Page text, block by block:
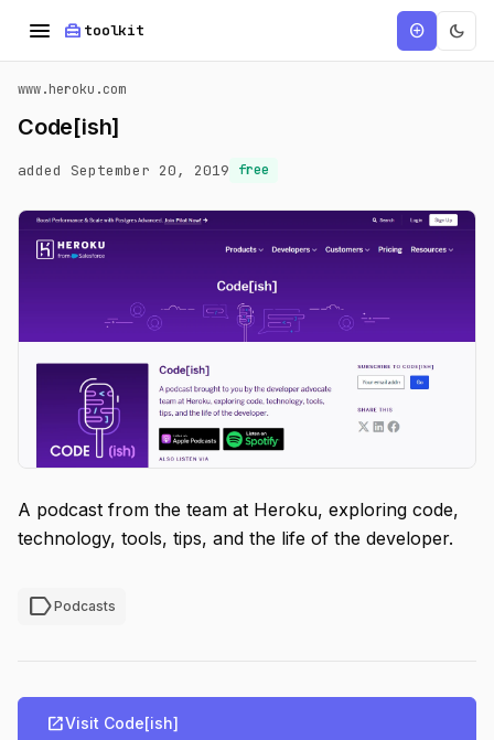
menu home_repair_service toolkit add_circle dark_mode
www.heroku.com
Code[ish]
added September 20, 2019 free
A podcast from the team at Heroku, exploring code,
technology, tools, tips, and the life of the developer.
labelPodcasts
open_in_newVisit Code[ish]